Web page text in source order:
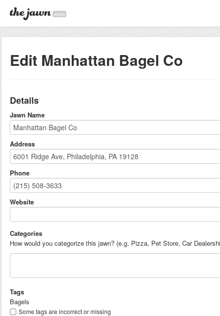
alpha
Edit Manhattan Bagel Co
Details
Jawn Name
Address
Phone
Website
Categories
How would you categorize this jawn? (e.g. Pizza, Pet Store, Car
Tags
Bagels
Some tags are incorrect or missing